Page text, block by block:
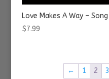
Love Makes A Way – Song
$7.99
← 1 2 3